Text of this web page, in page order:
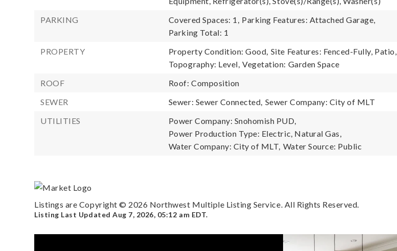
PARKING
Covered Spaces: 1, Parking Features: Attached Garage,
Parking Total: 1
PROPERTY
Property Condition: Good, Site Features: Fenced-Fully, Patio,
Topography: Level, Vegetation: Garden Space
ROOF
Roof: Composition
SEWER
Sewer: Sewer Connected, Sewer Company: City of MLT
UTILITIES
Power Company: Snohomish PUD,
Power Production Type: Electric, Natural Gas,
Water Company: City of MLT, Water Source: Public
Listings are Copyright © 2026 Northwest Multiple Listing Service. All Rights Reserved.
Listing Last UpdatedAug 7, 2026, 05:12 am EDT.